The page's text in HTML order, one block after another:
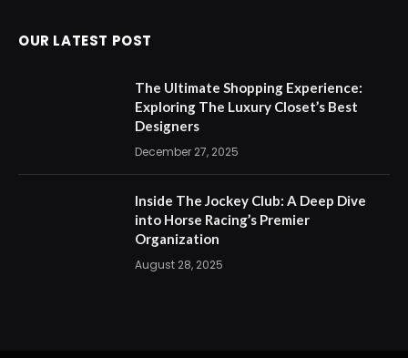
into Horse Racing’s Premier
Organization
August 28, 2025